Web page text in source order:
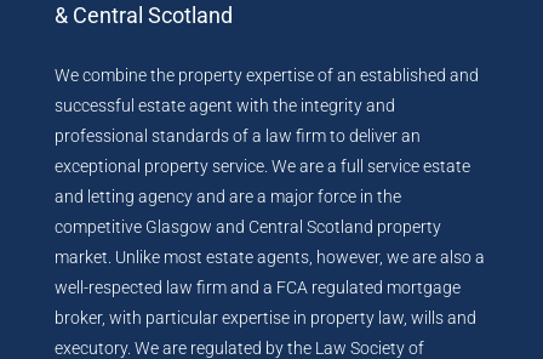
& Central Scotland
We combine the property expertise of an established and
successful estate agent with the integrity and
professional standards of a law firm to deliver an
exceptional property service. We are a full service estate
and letting agency and are a major force in the
competitive Glasgow and Central Scotland property
market. Unlike most estate agents, however, we are also a
well-respected law firm and a FCA regulated mortgage
broker, with particular expertise in property law, wills and
executory. We are regulated by the Law Society of